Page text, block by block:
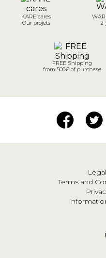
KARE cares
Our projets
FREE Shipping
from 500€ of purchase
Terms and